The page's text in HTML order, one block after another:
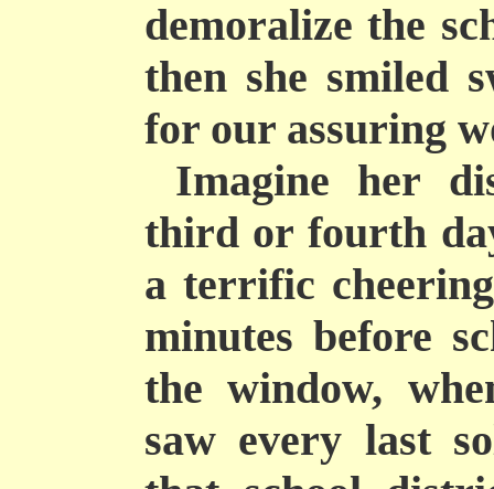
demoralize the
then she smiled
for our assuring
Imagine her
third or fourth
a terrific
minutes before
the window,
saw every last